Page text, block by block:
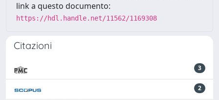
link a questo documento:
https://hdl.handle.net/11562/1169308
Citazioni
3
2